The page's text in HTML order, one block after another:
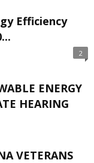
Efficiency
2
ENERGY
HEARING
VETERANS